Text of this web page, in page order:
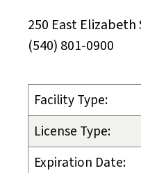
250 East Elizabeth
(540) 801-0900
Facility Type:
License Type:
Expiration Date: